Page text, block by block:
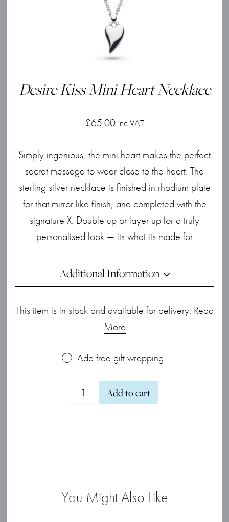
Desire Kiss Mini Heart Necklace
£65.00 inc VAT
Simply ingenious, the mini heart makes the perfect
secret message to wear close to the heart. The
sterling silver necklace is finished in rhodium plate
for that mirror like finish, and completed with the
signature X. Double up or layer up for a truly
personalised look — its what its made for
Additional Information
This item is in stock and available for delivery. Read
More
Add free gift wrapping
Desire
Necklace
Add to cart
You Might Also Like